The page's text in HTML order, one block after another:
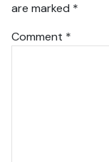
are marked *
Comment *